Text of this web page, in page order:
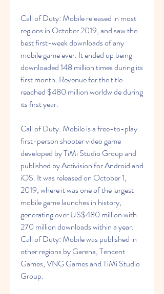
Call of Duty: Mobile released in most
regions in October 2019, and saw the
best first-week downloads of any
mobile game ever. It ended up being
downloaded 148 million times during its
first month. Revenue for the title
reached $480 million worldwide during
its first year.
Call of Duty: Mobile is a free-to-play
first-person shooter video game
developed by TiMi Studio Group and
published by Activision for Android and
iOS. It was released on October 1,
2019, where it was one of the largest
mobile game launches in history,
generating over US$480 million with
270 million downloads within a year.
Call of Duty: Mobile was published in
other regions by Garena, Tencent
Games, VNG Games and TiMi Studio
Group.